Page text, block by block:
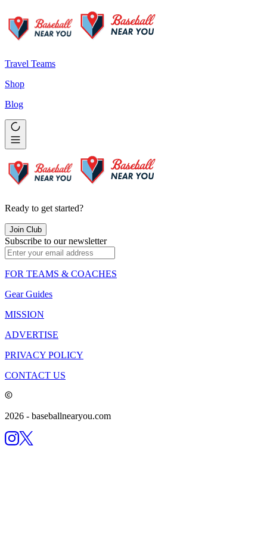
Travel Teams
Shop
Blog
Ready to get started?
Join Club
Subscribe to our newsletter
FOR TEAMS & COACHES
Gear Guides
MISSION
ADVERTISE
PRIVACY POLICY
CONTACT US
2026 - baseballnearyou.com